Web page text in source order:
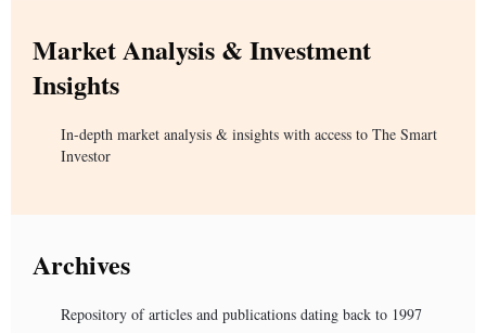
Market Analysis & Investment
Insights
In-depth market analysis & insights with access to The Smart
Investor
Archives
Repository of articles and publications dating back to 1997